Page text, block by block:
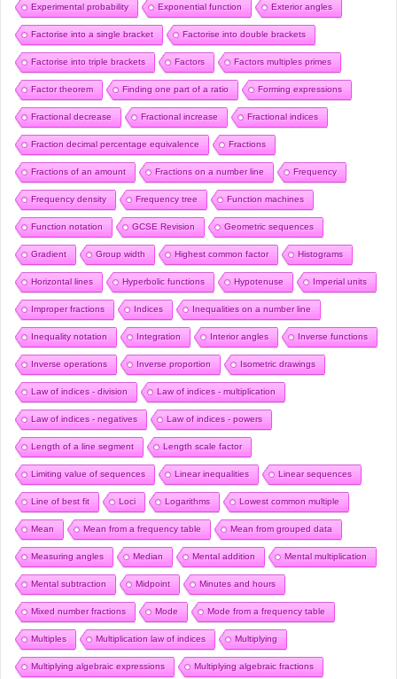
Experimental probability Exponential function Exterior angles
Factorise into a single bracket Factorise into double brackets
Factorise into triple brackets Factors Factors multiples primes
Factor theorem Finding one part of a ratio Forming expressions
Fractional decrease Fractional increase Fractional indices
Fraction decimal percentage equivalence Fractions
Fractions of an amount Fractions on a number line Frequency
Frequency density Frequency tree Function machines
Function notation GCSE Revision Geometric sequences
Gradient Group width Highest common factor Histograms
Horizontal lines Hyperbolic functions Hypotenuse Imperial units
Improper fractions Indices Inequalities on a number line
Inequality notation Integration Interior angles Inverse functions
Inverse operations Inverse proportion Isometric drawings
Law of indices - division Law of indices - multiplication
Law of indices - negatives Law of indices - powers
Length of a line segment Length scale factor
Limiting value of sequences Linear inequalities Linear sequences
Line of best fit Loci Logarithms Lowest common multiple
Mean Mean from a frequency table Mean from grouped data
Measuring angles Median Mental addition Mental multiplication
Mental subtraction Midpoint Minutes and hours
Mixed number fractions Mode Mode from a frequency table
Multiples Multiplication law of indices Multiplying
Multiplying algebraic expressions Multiplying algebraic fractions